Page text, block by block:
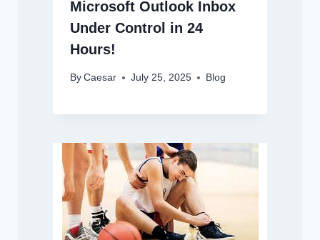
Microsoft Outlook Inbox
Under Control in 24
Hours!
By Caesar July 25, 2025 Blog